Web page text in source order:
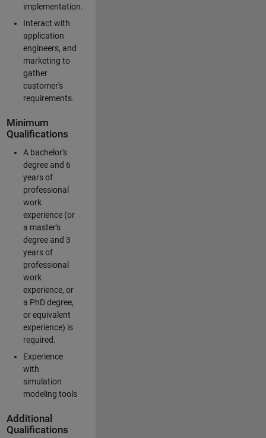
implementation.
Interact with
application
engineers, and
marketing to
gather
customer's
requirements.
Minimum
Qualifications
A bachelor's
degree and 6
years of
professional
work
experience (or
a master's
degree and 3
years of
professional
work
experience, or
a PhD degree,
or equivalent
experience) is
required.
Experience
with
simulation
modeling tools
Additional
Qualifications